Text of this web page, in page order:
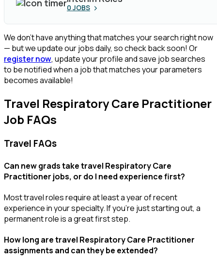
0 JOBS
We don’t have anything that matches your search right now
— but we update our jobs daily, so check back soon! Or
register now, update your profile and save job searches
to be notified when a job that matches your parameters
becomes available!
Travel Respiratory Care Practitioner
Job FAQs
Travel FAQs
Can new grads take travel Respiratory Care
Practitioner jobs, or do I need experience first?
Most travel roles require at least a year of recent
experience in your specialty.Ifyou’re just starting out, a
permanent role is a greatfirststep.
How long are travel Respiratory Care Practitioner
assignments and can they be extended?